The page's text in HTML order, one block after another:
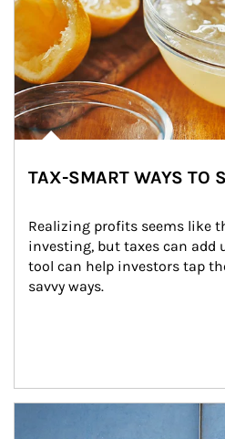
TAX-SMART WAYS TO
Realizing profits seems like
investing, but taxes can add
tool can help investors tap
savvy ways.